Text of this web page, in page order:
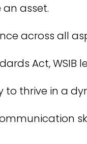
an asset.
across all
Act,
thrive in a